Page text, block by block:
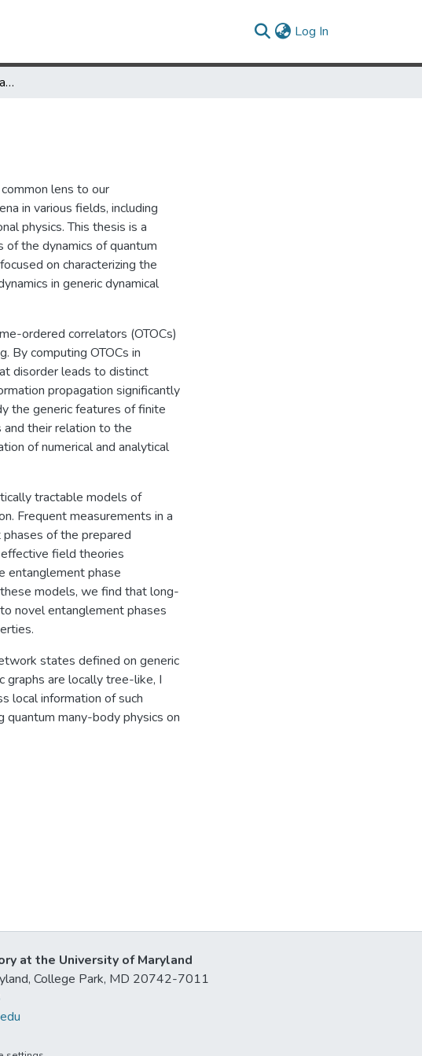
Log In
Quantum information dynamics in many-body systems
lens to our
in various fields, including
physics. This thesis is a
the dynamics of quantum
on characterizing the
in generic dynamical
ordered correlators (OTOCs)
By computing OTOCs in
disorder leads to distinct
propagation significantly
the generic features of finite
their relation to the
of numerical and analytical
tractable models of
Frequent measurements in a
of the prepared
field theories
entanglement phase
models, we find that long-
novel entanglement phases
states defined on generic
graphs are locally tree-like, I
local information of such
many-body physics on
at the University of Maryland
College Park, MD 20742-7011